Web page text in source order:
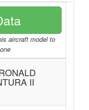
aircraft model to
II